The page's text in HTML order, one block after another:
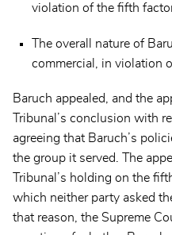
violation of the fifth
The overall nature of
commercial, in violation
Baruch appealed, and the
Tribunal’s conclusion with
agreeing that Baruch’s
the group it served. The
Tribunal’s holding on the
which neither party asked
that reason, the Supreme